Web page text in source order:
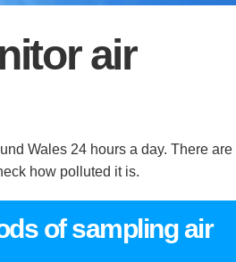
air
Wales 24 hours a day. There are
how polluted it is.
of sampling air